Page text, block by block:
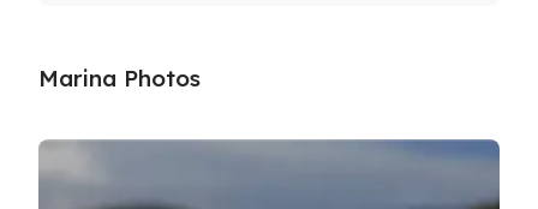
Marina Photos